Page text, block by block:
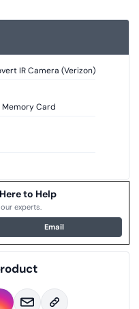
IR Camera (Verizon)
Memory Card
to Help
experts.
Email